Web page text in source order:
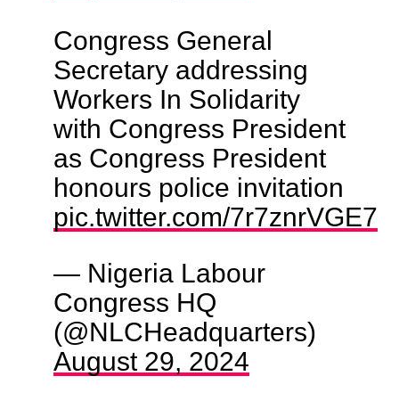
Congress General
Secretary addressing
Workers In Solidarity
with Congress President
as Congress President
honours police invitation
pic.twitter.com/7r7znrVGE7
— Nigeria Labour
Congress HQ
(@NLCHeadquarters)
August 29, 2024